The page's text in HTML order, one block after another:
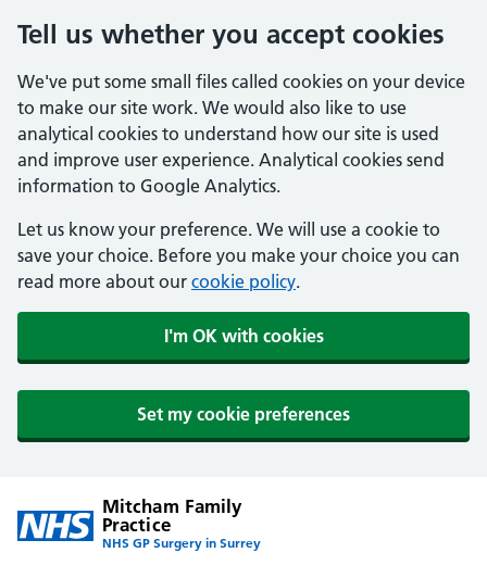
Tell us whether you accept cookies
We've put some small files called cookies on your device
to make our site work. We would also like to use
analytical cookies to understand how our site is used
and improve user experience. Analytical cookies send
information to Google Analytics.
Let us know your preference. We will use a cookie to
save your choice. Before you make your choice you can
read more about our cookie policy.
I'm OK with cookies
Set my cookie preferences
Mitcham Family
Practice
NHS GP Surgery in Surrey